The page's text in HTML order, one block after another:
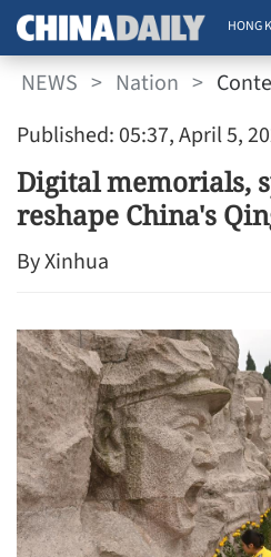
HONG
NEWS > Nation >
Published: 05:37, April 5,
Digital memorials,
reshape China's
By Xinhua